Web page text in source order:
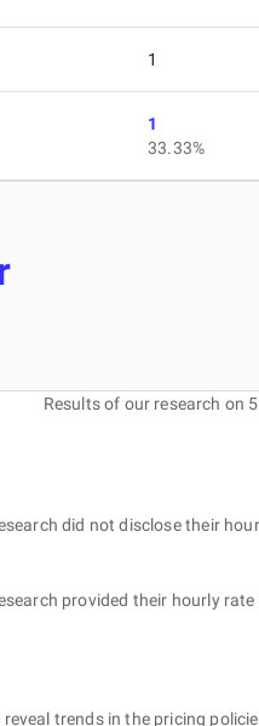
1
1
33.33%
Results of our research on
did not disclose their hour
provided their hourly rate
trends in the pricing